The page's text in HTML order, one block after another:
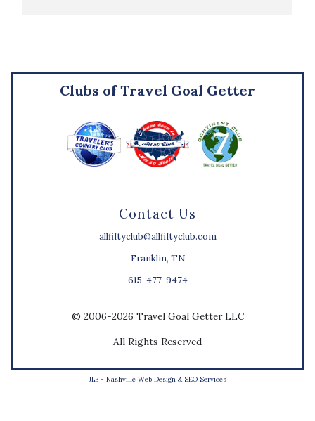
Contact Us
allfiftyclub@allfiftyclub.com
Franklin, TN
615-477-9474
Clubs of Travel Goal Getter
© 2006-2026 Travel Goal Getter LLC
All Rights Reserved
JLB - Nashville Web Design & SEO Services